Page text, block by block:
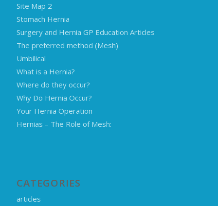
Site Map 2
Stomach Hernia
Surgery and Hernia GP Education Articles
The preferred method (Mesh)
Umbilical
What is a Hernia?
Where do they occur?
Why Do Hernia Occur?
Your Hernia Operation
Hernias – The Role of Mesh:
CATEGORIES
articles